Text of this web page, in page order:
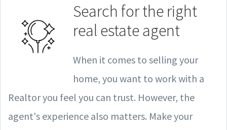
Search for the right
real estate agent
When it comes to selling your
home, you want to work with a
Realtor you feel you can trust. However, the
agent's experience also matters. Make your